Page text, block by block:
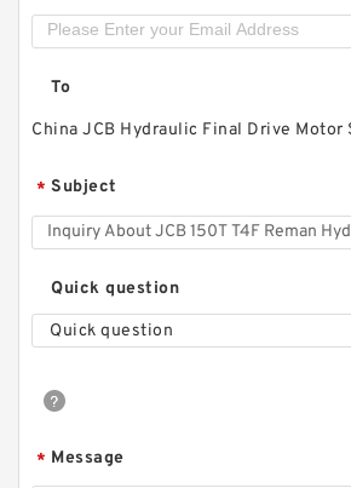
To
China JCB Hydraulic Final Drive Motor
* Subject
Quick question
Quick question
* Message